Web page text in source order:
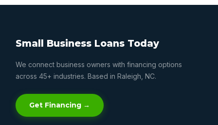
Small Business Loans Today
We connect business owners with financing options
across 45+ industries. Based in Raleigh, NC.
Get Financing →